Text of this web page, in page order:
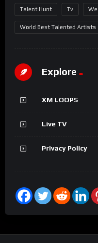
Talent Hunt Tv
World Best Talented Artists
Explore
XM LOOPS
Live TV
Privacy Policy